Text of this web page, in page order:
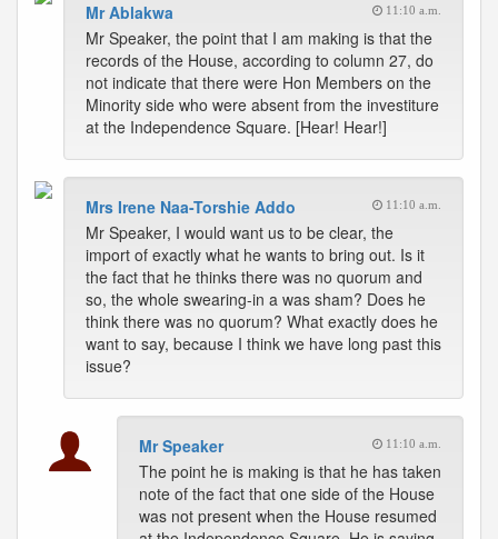
Mr Ablakwa 11:10 a.m.
Mr Speaker, the point that I am making is that the
records of the House, according to column 27, do
not indicate that there were Hon Members on the
Minority side who were absent from the investiture
at the Independence Square. [Hear! Hear!]
Mrs Irene Naa-Torshie Addo 11:10 a.m.
Mr Speaker, I would want us to be clear, the
import of exactly what he wants to bring out. Is it
the fact that he thinks there was no quorum and
so, the whole swearing-in a was sham? Does he
think there was no quorum? What exactly does he
want to say, because I think we have long past this
issue?
Mr Speaker 11:10 a.m.
The point he is making is that he has taken
note of the fact that one side of the House
was not present when the House resumed